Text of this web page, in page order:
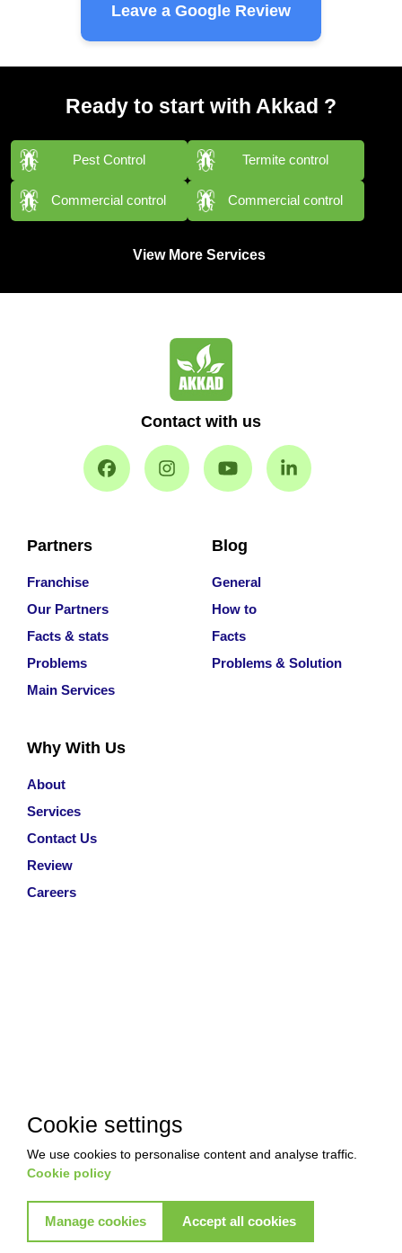
Leave a Google Review
Ready to start with Akkad ?
Pest Control Termite control
Commercial control Commercial control
View More Services
Contact with us
Partners
Franchise
Our Partners
Facts & stats
Problems
Main Services
Blog
General
How to
Facts
Problems & Solution
Why With Us
About
Services
Contact Us
Review
Careers
Copyright © 2026 Akkad Pest Control. All Rights Reserved
T&Cs | Privacy Policy | Refund Policy
Cookie settings
We use cookies to personalise content and analyse traffic.
Cookie policy
Manage cookies Accept all cookies